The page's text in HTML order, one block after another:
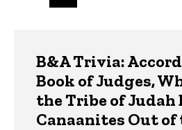
page
B&A Trivia:
Book of Judges,
the Tribe of Judah
Canaanites Out of